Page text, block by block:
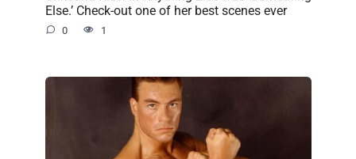
Else.’ Check-out one of her best scenes ever
0 1